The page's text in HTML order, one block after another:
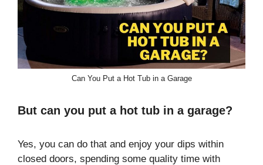
Can You Put a Hot Tub in a Garage
But can you put a hot tub in a garage?
Yes, you can do that and enjoy your dips within
closed doors, spending some quality time with